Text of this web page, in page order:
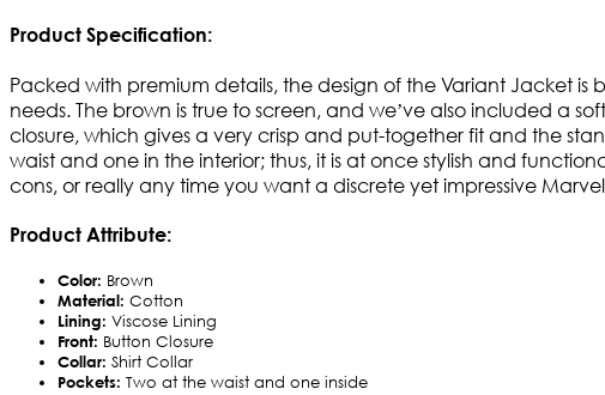
Product Specification:
Packed with premium details, the design of the Variant Jacket
needs. The brown is true to screen, and we’ve also included a
closure, which gives a very crisp and put-together fit and the
waist and one in the interior; thus, it is at once stylish and
cons, or really any time you want a discrete yet impressive
Product Attribute:
Color: Brown
Material: Cotton
Lining: Viscose Lining
Front: Button Closure
Collar: Shirt Collar
Pockets: Two at the waist and one inside